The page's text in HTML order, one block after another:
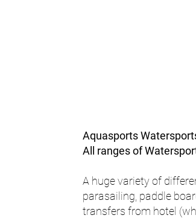
Aquasports
All ranges of
A huge variety of
parasailing, paddle
transfers from hotel